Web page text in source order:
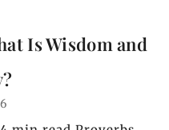
Is Wisdom and